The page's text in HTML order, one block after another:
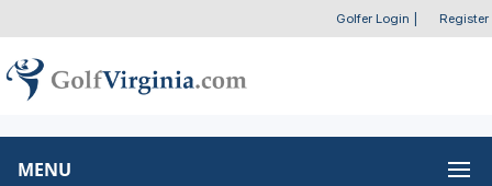
Golfer Login Register
MENU